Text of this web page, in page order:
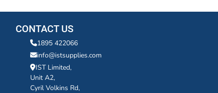
CONTACT US
1895 422066
info@istsupplies.com
IST Limited,
Unit A2,
Cyril Volkins Rd,